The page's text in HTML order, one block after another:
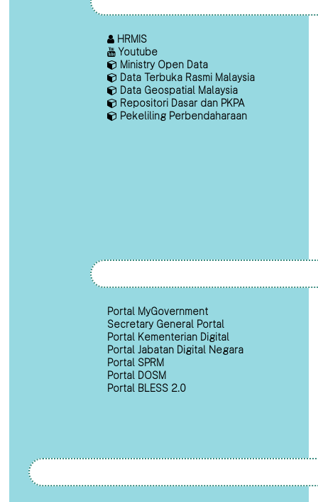
HRMIS
Youtube
Ministry Open Data
Data Terbuka Rasmi Malaysia
Data Geospatial Malaysia
Repositori Dasar dan PKPA
Pekeliling Perbendaharaan
Portal MyGovernment
Secretary General Portal
Portal Kementerian Digital
Portal Jabatan Digital Negara
Portal SPRM
Portal DOSM
Portal BLESS 2.0